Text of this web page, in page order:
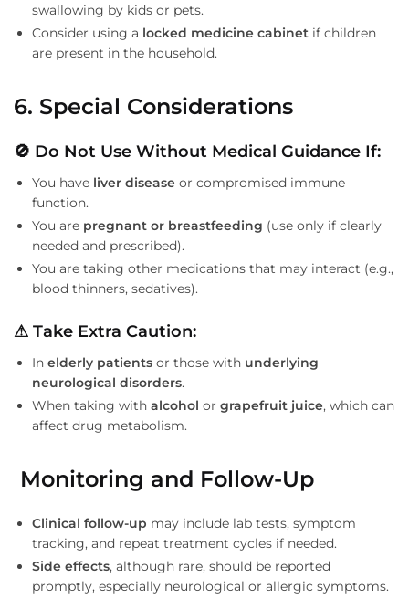
swallowing by kids or pets.
Consider using a locked medicine cabinet if children
are present in the household.
6. Special Considerations
🚫 Do Not Use Without Medical Guidance If:
You have liver disease or compromised immune
function.
You are pregnant or breastfeeding (use only if clearly
needed and prescribed).
You are taking other medications that may interact (e.g.,
blood thinners, sedatives).
⚠ Take Extra Caution:
In elderly patients or those with underlying
neurological disorders.
When taking with alcohol or grapefruit juice, which can
affect drug metabolism.
Monitoring and Follow-Up
Clinical follow-up may include lab tests, symptom
tracking, and repeat treatment cycles if needed.
Side effects, although rare, should be reported
promptly, especially neurological or allergic symptoms.